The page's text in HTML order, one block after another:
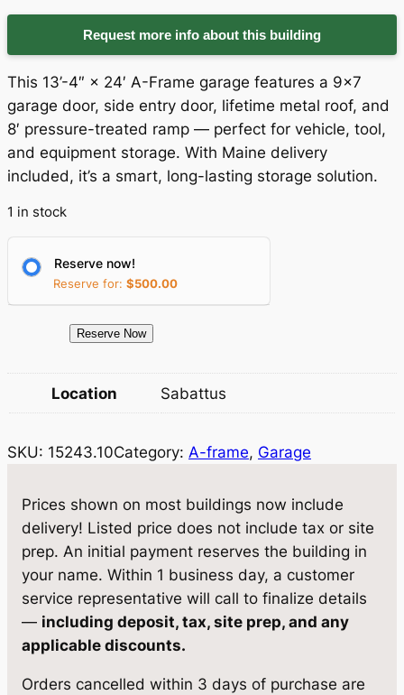
r
i
g
i
n
a
r
i
c
w
s
$
1
0
,
1
2
u
r
r
e
n
t
c
s
$
,
6
1
5
9
Request more info about this building
This 13’-4″ × 24′ A-Frame garage features a 9×7
garage door, side entry door, lifetime metal roof, and
8′ pressure-treated ramp — perfect for vehicle, tool,
and equipment storage. With Maine delivery
included, it’s a smart, long-lasting storage solution.
1 in stock
Reserve now!
Reserve for: $500.00
.
Reserve Now
Location Sabattus
SKU: 15243.10Category: A-frame, Garage
Prices shown on most buildings now include
delivery! Listed price does not include tax or site
prep. An initial payment reserves the building in
your name. Within 1 business day, a customer
service representative will call to finalize details
— including deposit, tax, site prep, and any
applicable discounts.
Orders cancelled within 3 days of purchase are